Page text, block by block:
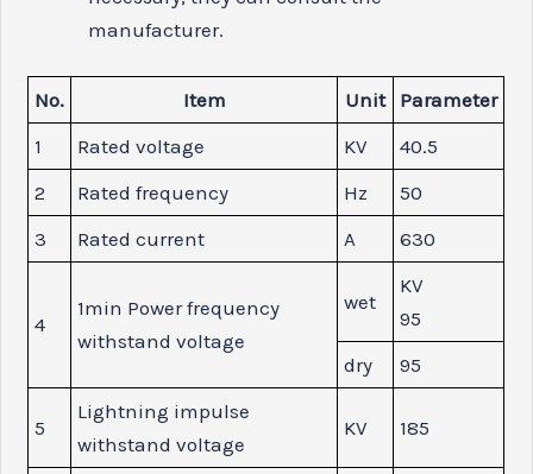
manufacturer.
No. Item Unit
Parameter
1
Rated voltage KV
40.5
2
Rated frequency Hz
50
3
Rated current A 630
4
1min Power frequency
withstand voltage
wet
KV
95
dry
95
5
Lightning impulse
withstand voltage
KV 185